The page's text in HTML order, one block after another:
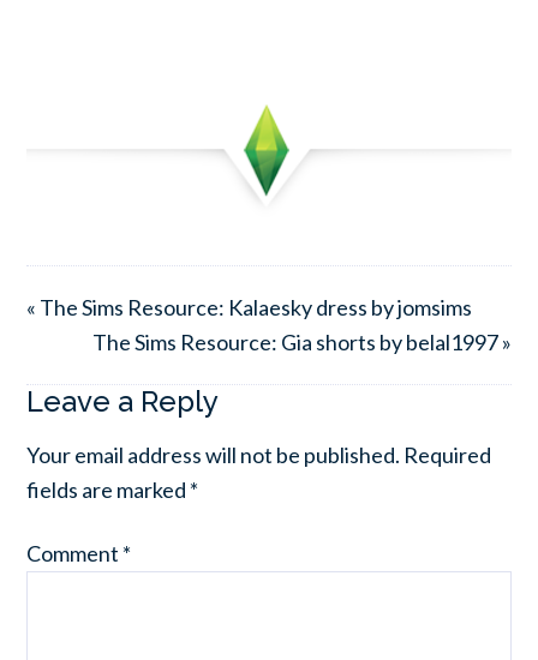
« The Sims Resource: Kalaesky dress by jomsims
The Sims Resource: Gia shorts by belal1997 »
Leave a Reply
Your email address will not be published. Required
fields are marked *
Comment *